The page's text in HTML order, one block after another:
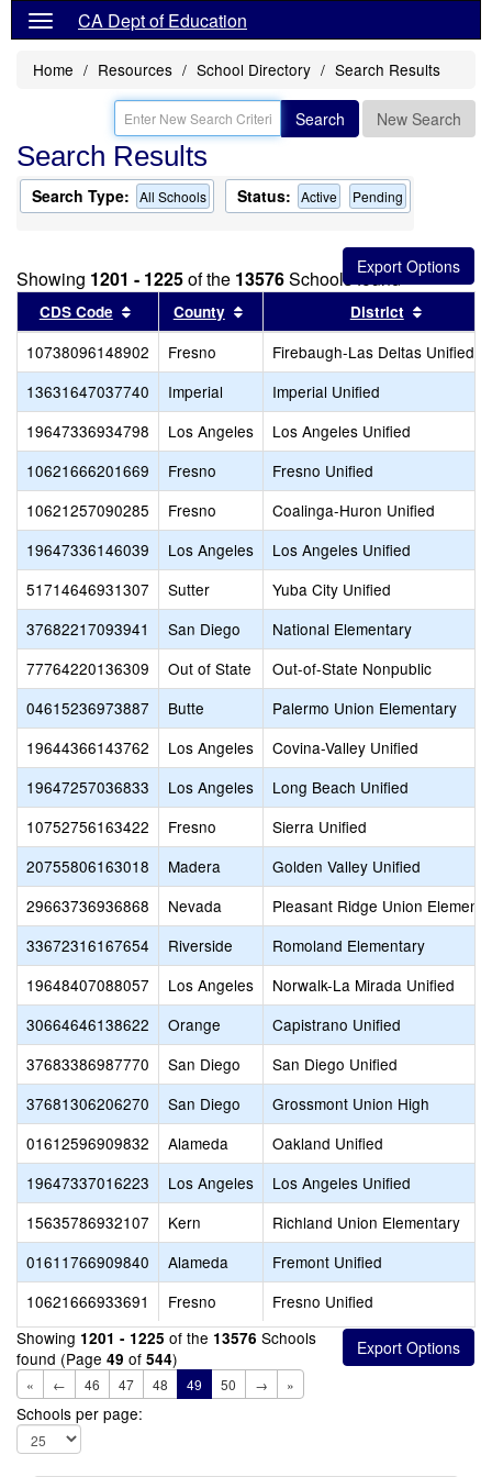
CA Dept of Education
Home Resources School Directory Search Results
Search New Search
Search Results
Search Type: All Schools Status: Active Pending
Showing 1201 - 1225of the 13576Schools found
CDS Code Sort results by this header
County Sort results by this header
District
10738096148902 Fresno
Firebaugh-Las Deltas Unified
13631647037740
Imperial
Imperial Unified
19647336934798
Los Angeles
Los Angeles Unified
10621666201669
Fresno
Fresno Unified
10621257090285
Fresno
Coalinga-Huron Unified
19647336146039
Los Angeles
Los Angeles Unified
51714646931307
Sutter
Yuba City Unified
37682217093941
San Diego
National Elementary
77764220136309
Out of State
Out-of-State Nonpublic
04615236973887
Butte
Palermo Union Elementary
19644366143762
Los Angeles
Covina-Valley Unified
19647257036833
Los Angeles
Long Beach Unified
10752756163422
Fresno
Sierra Unified
20755806163018
Madera
Golden Valley Unified
29663736936868
Nevada
Pleasant Ridge Union
33672316167654
Riverside
Romoland Elementary
19648407088057
Los Angeles
Norwalk-La Mirada Unified
30664646138622
Orange
Capistrano Unified
37683386987770
San Diego
San Diego Unified
37681306206270
San Diego
Grossmont Union High
01612596909832
Alameda
Oakland Unified
19647337016223
Los Angeles
Los Angeles Unified
15635786932107
Kern
Richland Union Elementary
01611766909840
Alameda
Fremont Unified
10621666933691
Fresno
Fresno Unified
Showing 1201 - 1225 of the 13576 Schools
found (Page 49 of 544)
« ← 46 47 48 49 50 → »
Schools per page: